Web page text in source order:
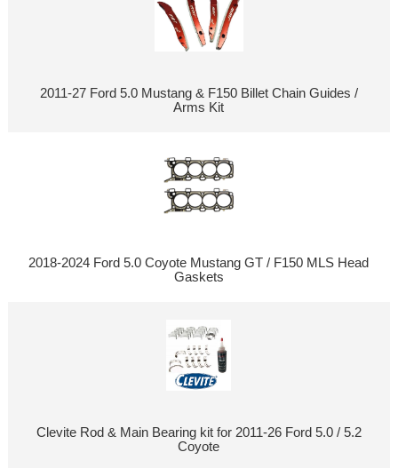
2011-27 Ford 5.0 Mustang & F150 Billet Chain Guides /
Arms Kit
2018-2024 Ford 5.0 Coyote Mustang GT / F150 MLS Head
Gaskets
Clevite Rod & Main Bearing kit for 2011-26 Ford 5.0 / 5.2
Coyote